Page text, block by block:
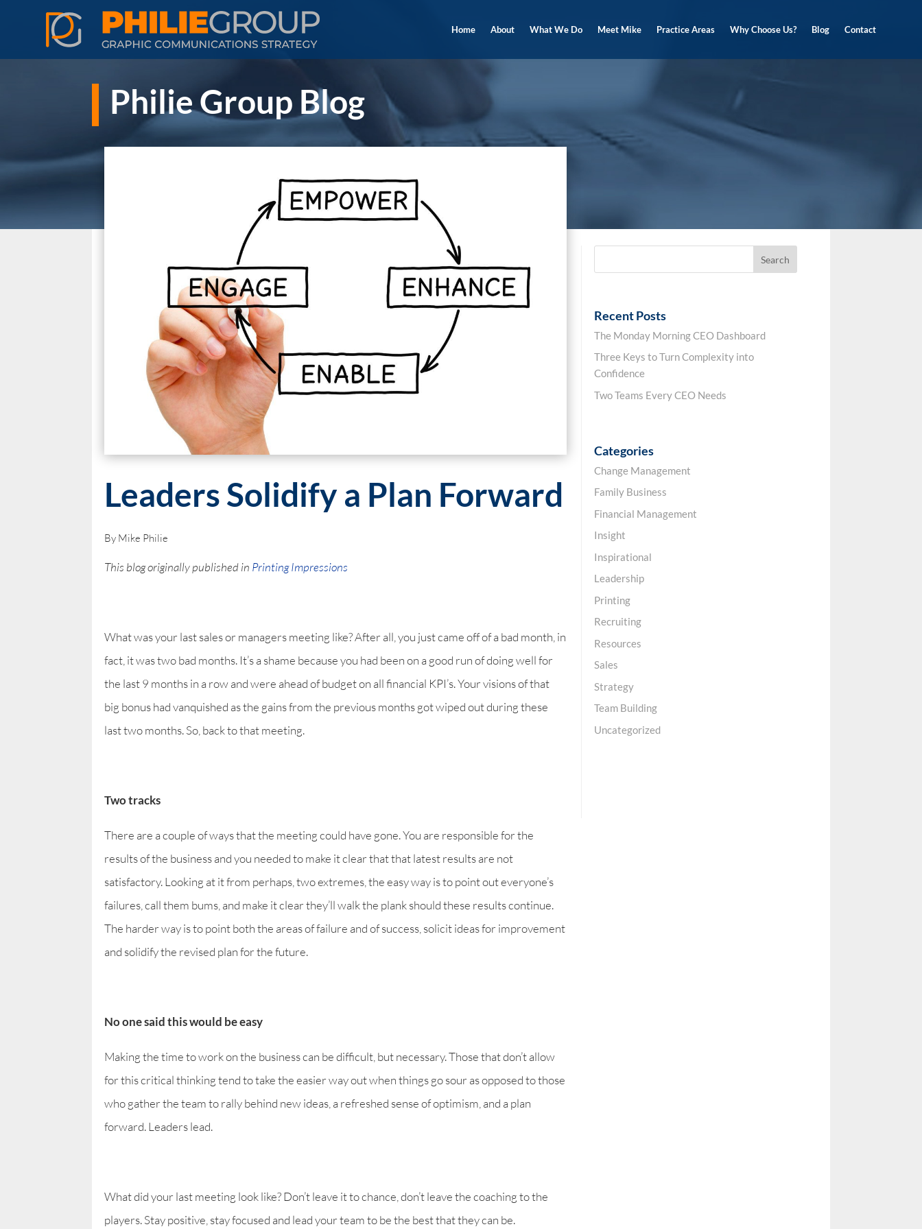
Home About What We Do Meet Mike Practice Areas Why Choose Us? Blog Contact
Philie Group Blog
Leaders Solidify a Plan Forward
By Mike Philie
This blog originally published in Printing Impressions
What was your last sales or managers meeting like? After all, you just came off of a bad month, in
fact, it was two bad months. It’s a shame because you had been on a good run of doing well for
the last 9 months in a row and were ahead of budget on all financial KPI’s. Your visions of that
big bonus had vanquished as the gains from the previous months got wiped out during these
last two months. So, back to that meeting.
Two tracks
There are a couple of ways that the meeting could have gone. You are responsible for the
results of the business and you needed to make it clear that that latest results are not
satisfactory. Looking at it from perhaps, two extremes, the easy way is to point out everyone’s
failures, call them bums, and make it clear they’ll walk the plank should these results continue.
The harder way is to point both the areas of failure and of success, solicit ideas for improvement
and solidify the revised plan for the future.
No one said this would be easy
Making the time to work on the business can be difficult, but necessary. Those that don’t allow
for this critical thinking tend to take the easier way out when things go sour as opposed to those
who gather the team to rally behind new ideas, a refreshed sense of optimism, and a plan
forward. Leaders lead.
What did your last meeting look like? Don’t leave it to chance, don’t leave the coaching to the
players. Stay positive, stay focused and lead your team to be the best that they can be.
Recent Posts
The Monday Morning CEO Dashboard
Three Keys to Turn Complexity into
Confidence
Two Teams Every CEO Needs
Categories
Change Management
Family Business
Financial Management
Insight
Inspirational
Leadership
Printing
Recruiting
Resources
Sales
Strategy
Team Building
Uncategorized